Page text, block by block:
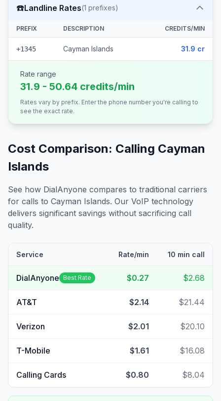
☎️Landline Rates(1 prefixes)
PREFIX DESCRIPTION CREDITS/MIN
+1345 Cayman Islands 31.9 cr
Rate range
31.9 - 50.64 credits/min
Rates vary by prefix. Enter the phone number you're calling to
see the exact rate.
Cost Comparison: Calling Cayman
Islands
See how DialAnyone compares to traditional carriers
for calls to Cayman Islands. Our VoIP technology
delivers significant savings without sacrificing call
quality.
Service Rate/min 10 min call
DialAnyone Best Rate $0.27 $2.68
AT&T $2.14 $21.44
Verizon $2.01 $20.10
T-Mobile $1.61 $16.08
Calling Cards $0.80 $8.04